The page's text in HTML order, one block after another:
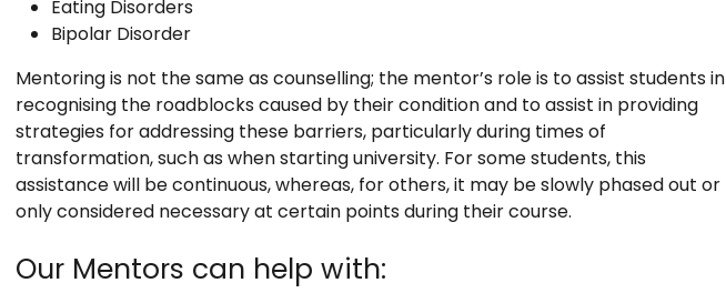
Eating Disorders
Bipolar Disorder
Mentoring is not the same as counselling; the mentor’s role is to assist students in
recognising the roadblocks caused by their condition and to assist in providing
strategies for addressing these barriers, particularly during times of
transformation, such as when starting university. For some students, this
assistance will be continuous, whereas, for others, it may be slowly phased out or
only considered necessary at certain points during their course.
Our Mentors can help with: